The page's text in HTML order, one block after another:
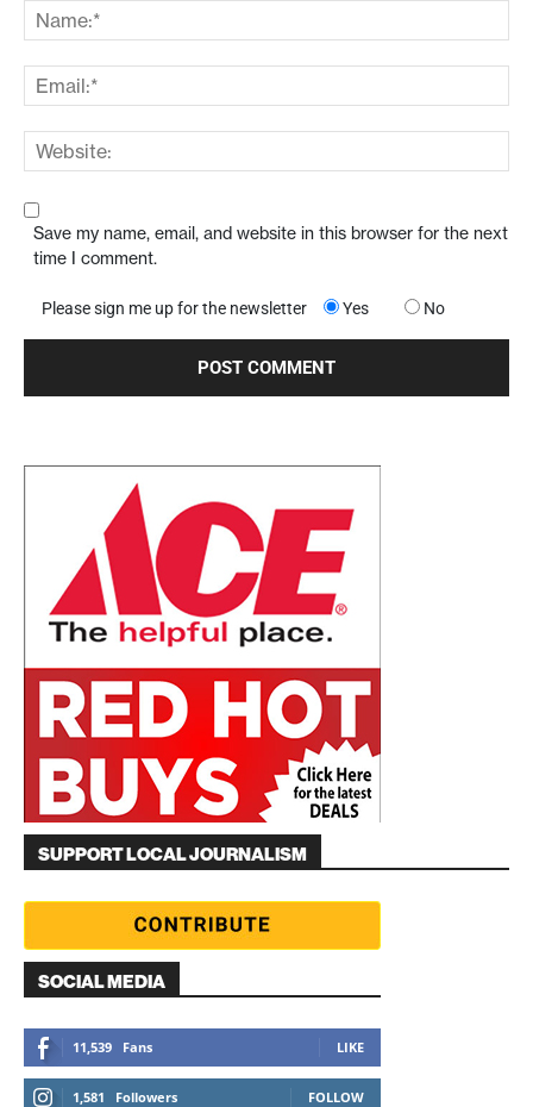
Save my name, email, and website in this browser for the next
time I comment.
Please sign me up for the newsletter Yes No
SUPPORT LOCAL JOURNALISM
SOCIAL MEDIA
11,539 Fans LIKE
1,581 Followers FOLLOW